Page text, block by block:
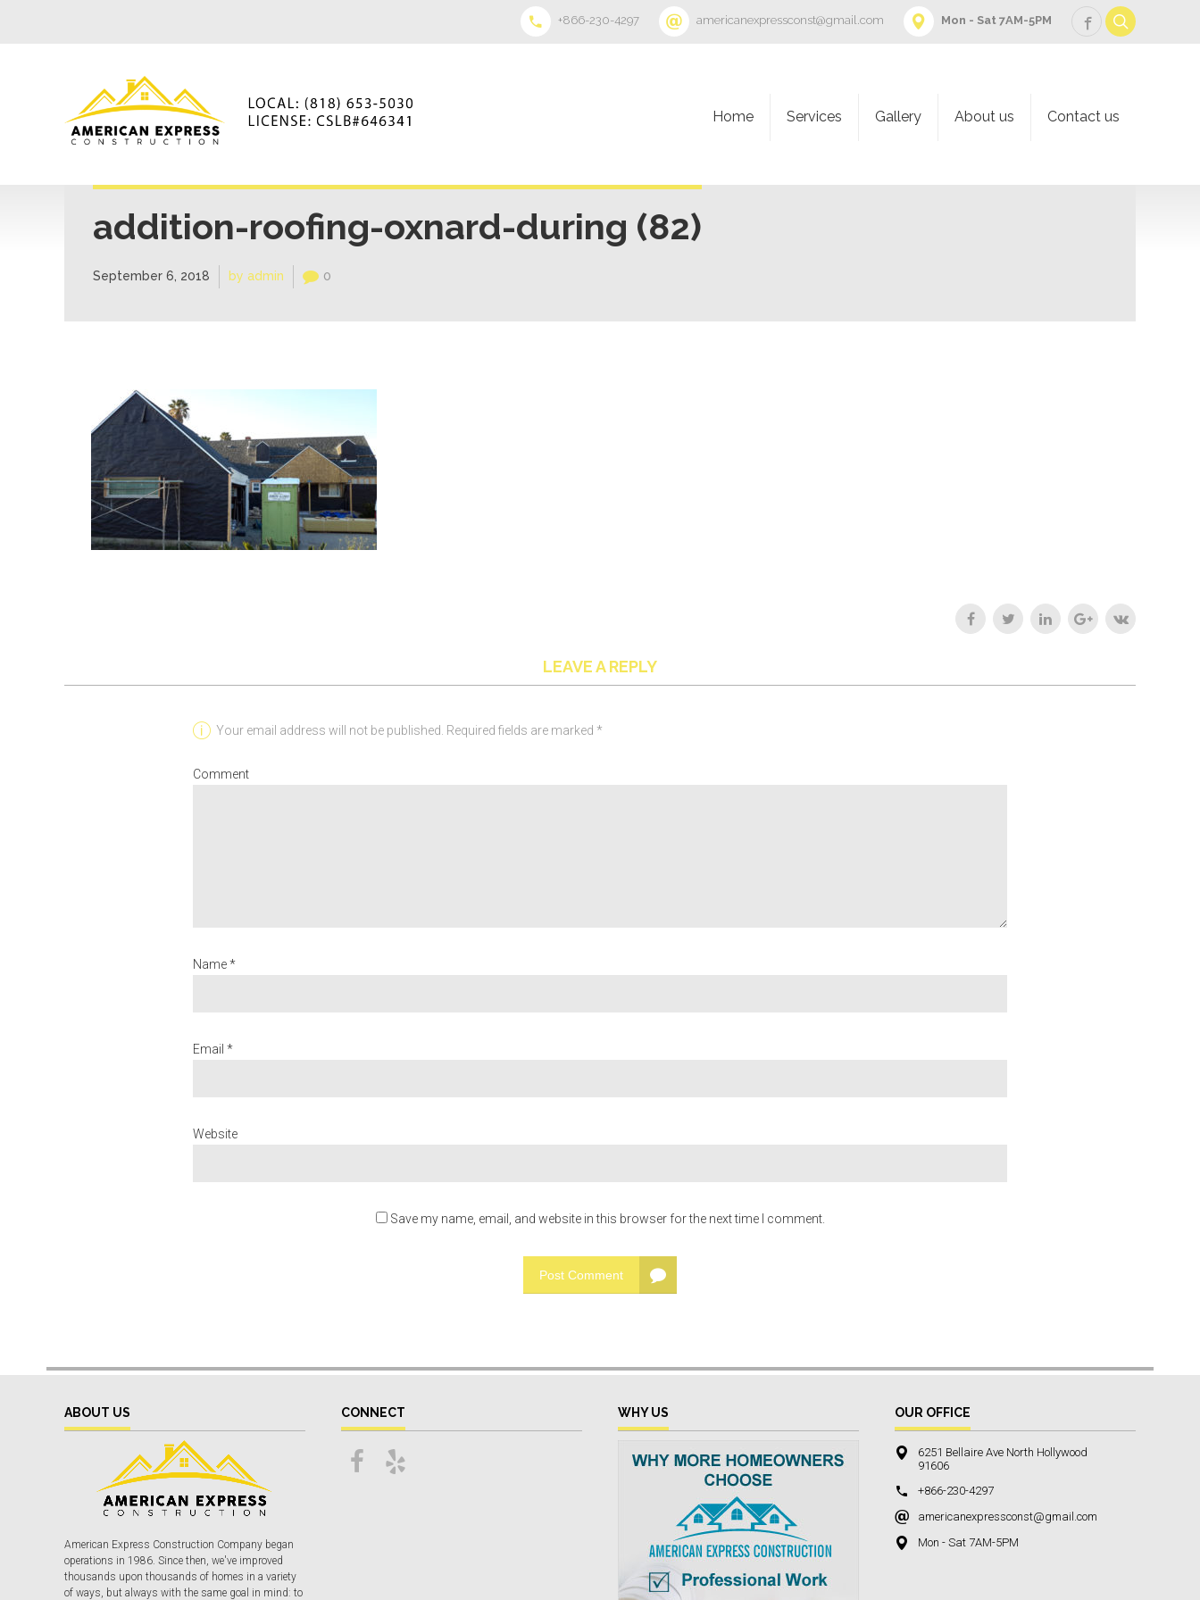
+866-230-4297 americanexpressconst@gmail.com Mon - Sat 7AM-5PM
Home Services Gallery About us Contact us
addition-roofing-oxnard-during (82)
September 6, 2018 by admin 0
LEAVE A REPLY
Your email address will not be published. Required fields are marked *
Comment
Name *
Email *
Website
Save my name, email, and website in this browser for the next time I comment.
Post Comment
ABOUT US
American Express Construction Company began
operations in 1986. Since then, we've improved
thousands upon thousands of homes in a variety
of ways, but always with the same goal in mind: to
CONNECT WHY US OUR OFFICE
6251 Bellaire Ave North Hollywood
91606
+866-230-4297
americanexpressconst@gmail.com
Mon - Sat 7AM-5PM